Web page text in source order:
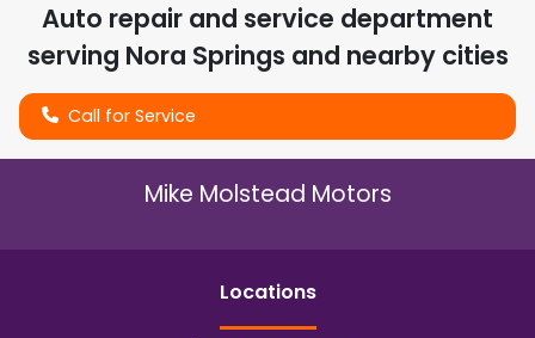
Auto repair and service department
serving Nora Springs and nearby cities
Call for Service
Mike Molstead Motors
Locations